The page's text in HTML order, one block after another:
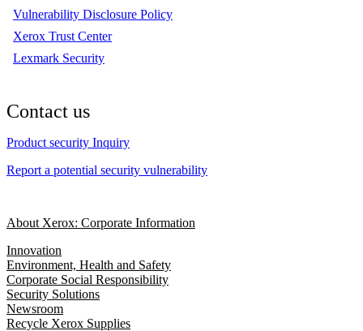
Vulnerability Disclosure Policy
Xerox Trust Center
Lexmark Security
Contact us
Product security Inquiry
Report a potential security vulnerability
About Xerox: Corporate Information
Innovation
Environment, Health and Safety
Corporate Social Responsibility
Security Solutions
Newsroom
Recycle Xerox Supplies